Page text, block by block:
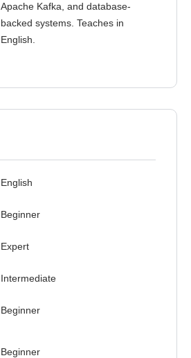
Apache Kafka, and database-
backed systems. Teaches in
English.
English
Beginner
Expert
Intermediate
Beginner
Beginner